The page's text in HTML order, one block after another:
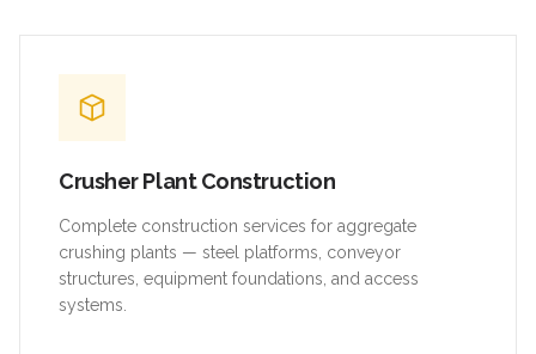
Crusher Plant Construction
Complete construction services for aggregate
crushing plants — steel platforms, conveyor
structures, equipment foundations, and access
systems.